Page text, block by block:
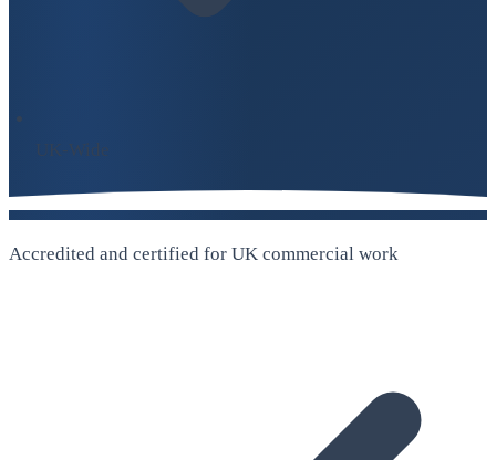
UK-Wide
Accredited and certified for UK commercial work